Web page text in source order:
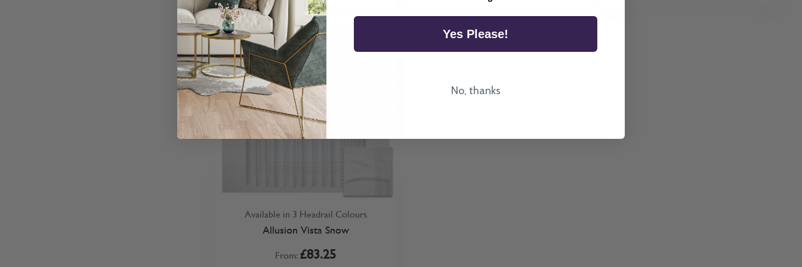
Available in 3 Headrail Colours
Allusion Vista Snow
From:£83.25
Yes Please!
No, thanks